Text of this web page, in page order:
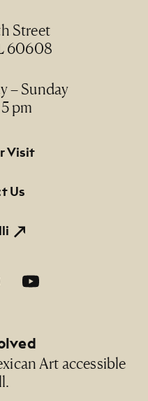
Street
60608
– Sunday
pm
Visit
Us
Art accessible